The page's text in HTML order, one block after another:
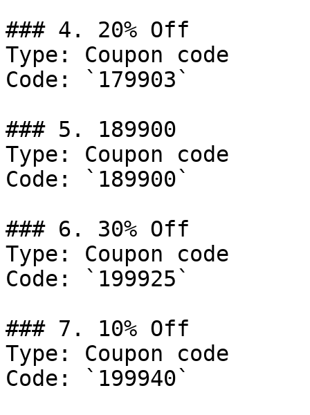
### 4. 20% Off
Type: Coupon code
Code: `179903`
### 5. 189900
Type: Coupon code
Code: `189900`
### 6. 30% Off
Type: Coupon code
Code: `199925`
### 7. 10% Off
Type: Coupon code
Code: `199940`